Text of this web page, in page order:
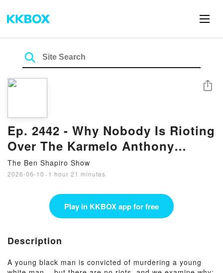
Ep. 2442 - Why Nobody Is Rioting
Over The Karmelo Anthony
Verdict
The Ben Shapiro Show
2026-06-10 · 1 hour 21 minutes
Share
Play in KKBOX app for free
Description
A young black man is convicted of murdering a young